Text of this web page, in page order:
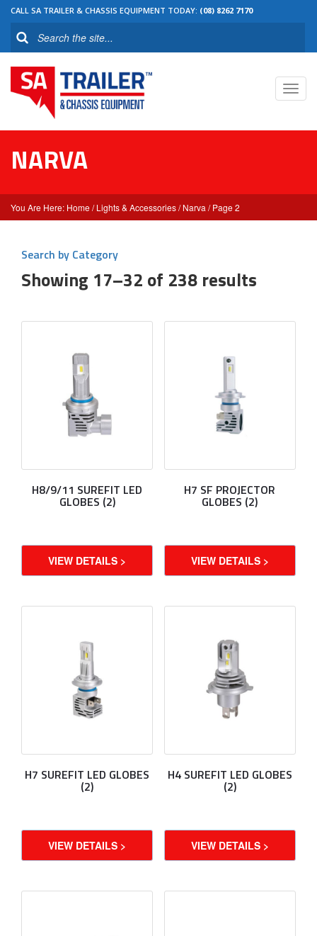
CALL SA TRAILER & CHASSIS EQUIPMENT TODAY: (08) 8262 7170
NARVA
Home /Lights & Accessories/Narva / Page 2
Search by Category
Showing 17–32 of 238 results
H8/9/11 SUREFIT LED
GLOBES (2)
VIEW DETAILS >
H7 SF PROJECTOR
GLOBES (2)
VIEW DETAILS >
H7 SUREFIT LED GLOBES
(2)
VIEW DETAILS >
H4 SUREFIT LED GLOBES
(2)
VIEW DETAILS >